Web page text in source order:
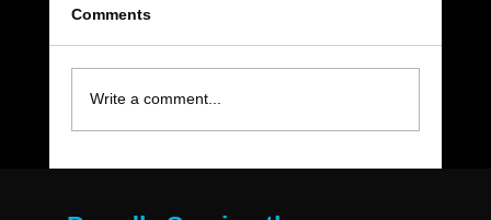
Comments
Write a comment...